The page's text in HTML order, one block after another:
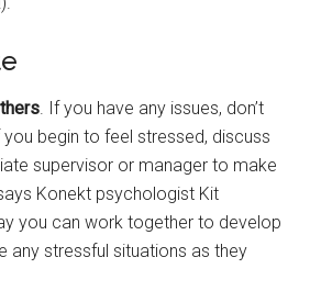
. If you have any issues, don’t
begin to feel stressed, discuss
supervisor or manager to make
Konekt psychologist Kit
you can work together to develop
any stressful situations as they